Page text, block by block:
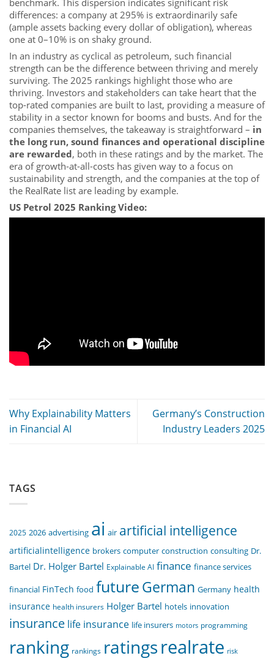
differences: a company at 295% is extraordinarily safe
(ample assets backing every dollar of obligation), whereas
one at 0–10% is on shaky ground.
In an industry as cyclical as petroleum, such financial
strength can be the difference between thriving and merely
surviving. The 2025 rankings highlight those who are
thriving. Investors and stakeholders can take heart that the
top-rated companies are built to last, providing a measure of
stability in a sector known for booms and busts. And for the
companies themselves, the takeaway is straightforward – in
the long run, sound finances and operational discipline
are rewarded, both in these ratings and by the market. The
era of growth-at-all-costs has given way to a focus on
sustainability and strength, and the companies at the top of
the RealRate list are leading by example.
US Petrol 2025 Ranking Video:
Why Explainability Matters
in Financial AI
Germany’s Construction
Industry Leaders 2025
TAGS
2025 2026 advertising ai air artificial intelligence
artificialintelligence brokers computer construction consulting Dr.
Bartel Dr. Holger Bartel Explainable AI finance finance services
financial FinTech food futureGerman Germany health
insurance health insurers Holger Bartel hotels innovation
insurance life insurance life insurers motors programming
ranking rankings ratingsrealrate risk